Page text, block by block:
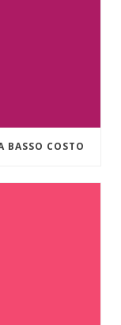
BASSO COSTO